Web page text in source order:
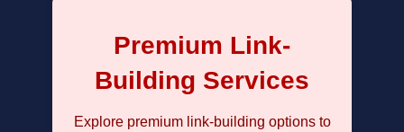
Premium Link-
Building Services
Explore premium link-building options to